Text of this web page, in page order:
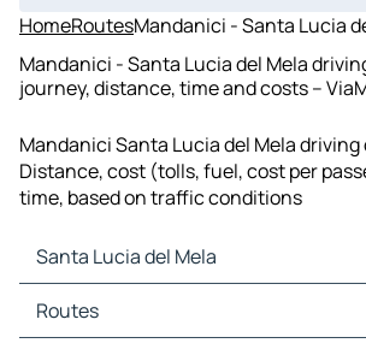
HomeRoutesMandanici - Santa Lucia
Mandanici - Santa Lucia del Mela
journey, distance, time and costs –
Mandanici Santa Lucia del Mela
Distance, cost (tolls, fuel, cost per
time, based on traffic conditions
Santa Lucia del Mela
Santa Lucia del Mela Maps
Santa Lucia del Mela Traffic
Routes